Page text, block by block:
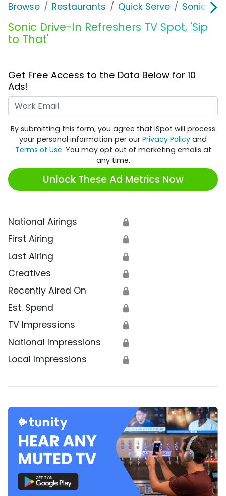
Browse Restaurants Quick Serve Sonic
Sonic Drive-In Refreshers TV Spot, 'Sip
to That'
Get Free Access to the Data Below for 10
Ads!
By submitting this form, you agree that iSpot will process
your personal information per our Privacy Policy and
Terms of Use. You may opt out of marketing emails at
any time.
Unlock These Ad Metrics Now
National Airings 🔒
First Airing 🔒
Last Airing 🔒
Creatives 🔒
Recently Aired On 🔒
Est. Spend 🔒
TV Impressions 🔒
National Impressions 🔒
Local Impressions 🔒